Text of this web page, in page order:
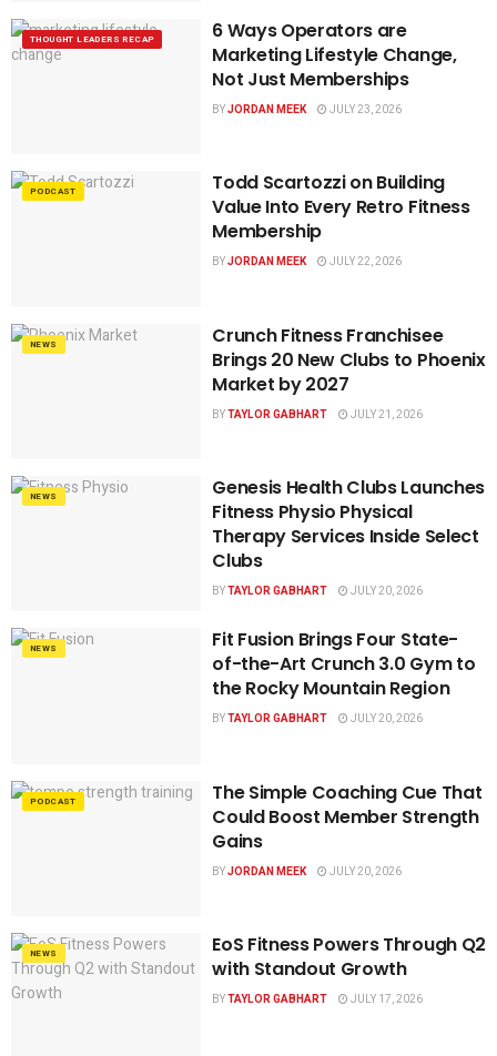
THOUGHT LEADERS RECAP
6 Ways Operators are
Marketing Lifestyle Change,
Not Just Memberships
BYJORDAN MEEK JULY 23, 2026
PODCAST
Todd Scartozzi on Building
Value Into Every Retro Fitness
Membership
BYJORDAN MEEK JULY 22, 2026
NEWS
Crunch Fitness Franchisee
Brings 20 New Clubs to Phoenix
Market by 2027
BYTAYLOR GABHART JULY 21, 2026
NEWS
Genesis Health Clubs Launches
Fitness Physio Physical
Therapy Services Inside Select
Clubs
BYTAYLOR GABHART JULY 20, 2026
NEWS
Fit Fusion Brings Four State-
of-the-Art Crunch 3.0 Gym to
the Rocky Mountain Region
BYTAYLOR GABHART JULY 20, 2026
PODCAST
The Simple Coaching Cue That
Could Boost Member Strength
Gains
BYJORDAN MEEK JULY 20, 2026
NEWS
EoS Fitness Powers Through Q2
with Standout Growth
BYTAYLOR GABHART JULY 17, 2026